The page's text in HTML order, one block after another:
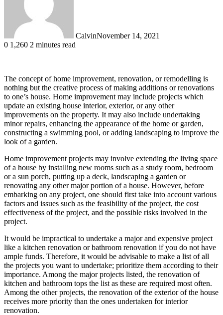
CalvinNovember 14, 2021
0 1,260 2 minutes read
The concept of home improvement, renovation, or remodelling is
nothing but the creative process of making additions or renovations
to one’s house. Home improvement may include projects which
update an existing house interior, exterior, or any other
improvements on the property. It may also include undertaking
minor repairs, enhancing the appearance of the home or garden,
constructing a swimming pool, or adding landscaping to improve the
look of a garden.
Home improvement projects may involve extending the living space
of a house by installing new rooms such as a study room, bedroom
or a sun porch, putting up a deck, landscaping a garden or
renovating any other major portion of a house. However, before
embarking on any project, one should first take into account various
factors and issues such as the feasibility of the project, the cost
effectiveness of the project, and the possible risks involved in the
project.
It would be impractical to undertake a major and expensive project
like a kitchen renovation or bathroom renovation if you do not have
ample funds. Therefore, it would be advisable to make a list of all
the projects you want to undertake; prioritize them according to their
importance. Among the major projects listed, the renovation of
kitchen and bathroom tops the list as these are required most often.
Among the other projects, the renovation of the exterior of the house
receives more priority than the ones undertaken for interior
renovation.